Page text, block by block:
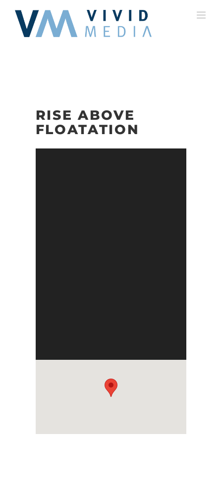
content
RISE ABOVE
FLOATATION